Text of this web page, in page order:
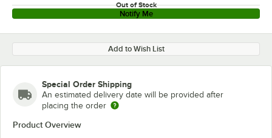
Out of Stock
Notify Me
Add to Wish List
Special Order Shipping
An estimated delivery date will be provided after
placing the order
Product Overview